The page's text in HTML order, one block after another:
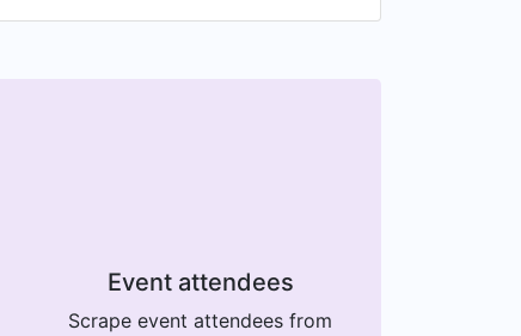
Event attendees
Scrape event attendees from